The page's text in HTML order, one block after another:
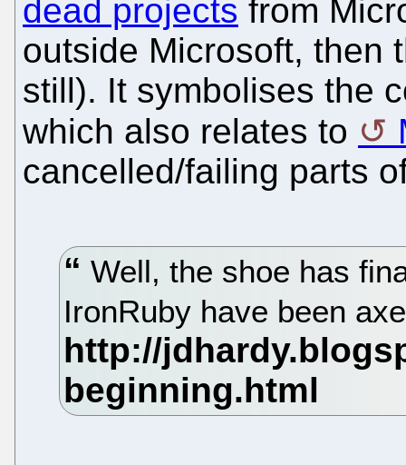
dead projects from
outside Microsoft, then
still). It symbolises the
which also relates to
cancelled/failing parts
Well, the shoe has
IronRuby have been